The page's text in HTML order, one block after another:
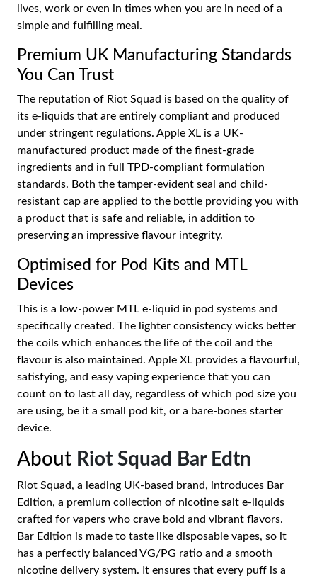
lives, work or even in times when you are in need of a
simple and fulfilling meal.
Premium UK Manufacturing Standards
You Can Trust
The reputation of Riot Squad is based on the quality of
its e-liquids that are entirely compliant and produced
under stringent regulations. Apple XL is a UK-
manufactured product made of the finest-grade
ingredients and in full TPD-compliant formulation
standards. Both the tamper-evident seal and child-
resistant cap are applied to the bottle providing you with
a product that is safe and reliable, in addition to
preserving an impressive flavour integrity.
Optimised for Pod Kits and MTL
Devices
This is a low-power MTL e-liquid in pod systems and
specifically created. The lighter consistency wicks better
the coils which enhances the life of the coil and the
flavour is also maintained. Apple XL provides a flavourful,
satisfying, and easy vaping experience that you can
count on to last all day, regardless of which pod size you
are using, be it a small pod kit, or a bare-bones starter
device.
About Riot Squad Bar Edtn
Riot Squad, a leading UK-based brand, introduces Bar
Edition, a premium collection of nicotine salt e-liquids
crafted for vapers who crave bold and vibrant flavors.
Bar Edition is made to taste like disposable vapes, so it
has a perfectly balanced VG/PG ratio and a smooth
nicotine delivery system. It ensures that every puff is a